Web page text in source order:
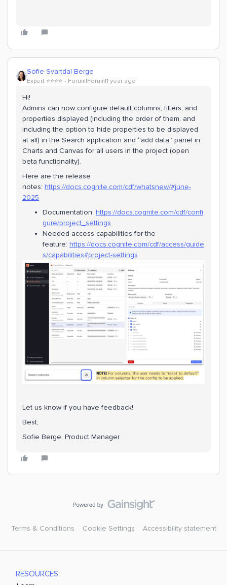
Sofie Svartdal Berge
Expert ⭐️⭐️⭐️⭐️ Forum|Forum|1 year ago
Hi!
Admins can now configure default columns, filters, and
properties displayed (including the order of them, and
including the option to hide properties to be displayed
at all) in the Search application and “add data” panel in
Charts and Canvas for all users in the project (open
beta functionality).
Here are the release
notes: https://docs.cognite.com/cdf/whatsnew/#june-
2025
Documentation: https://docs.cognite.com/cdf/confi
gure/project_settings
Needed access capabilities for the
feature: https://docs.cognite.com/cdf/access/guide
s/capabilities#project-settings
Let us know if you have feedback!
Best,
Sofie Berge, Product Manager
Terms & Conditions Cookie Settings Accessibility statement
RESOURCES